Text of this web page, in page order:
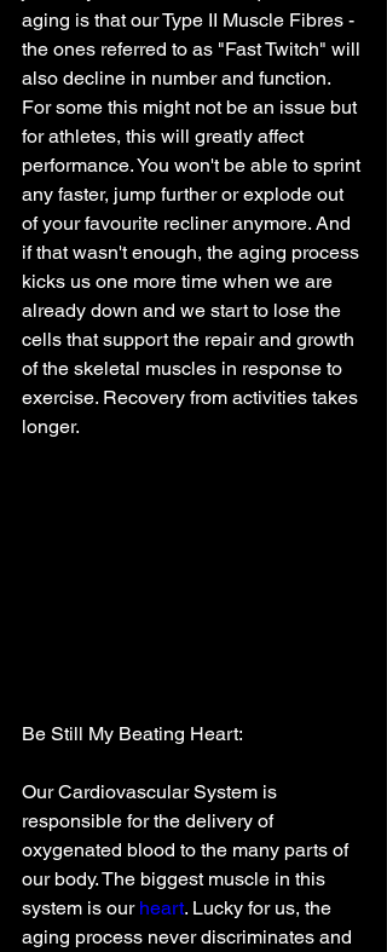
aging is that our Type II Muscle Fibres -
the ones referred to as "Fast Twitch" will
also decline in number and function.
For some this might not be an issue but
for athletes, this will greatly affect
performance. You won't be able to sprint
any faster, jump further or explode out
of your favourite recliner anymore. And
if that wasn't enough, the aging process
kicks us one more time when we are
already down and we start to lose the
cells that support the repair and growth
of the skeletal muscles in response to
exercise. Recovery from activities takes
longer.
Be Still My Beating Heart:
Our Cardiovascular System is
responsible for the delivery of
oxygenated blood to the many parts of
our body. The biggest muscle in this
system is our heart. Lucky for us, the
aging process never discriminates and